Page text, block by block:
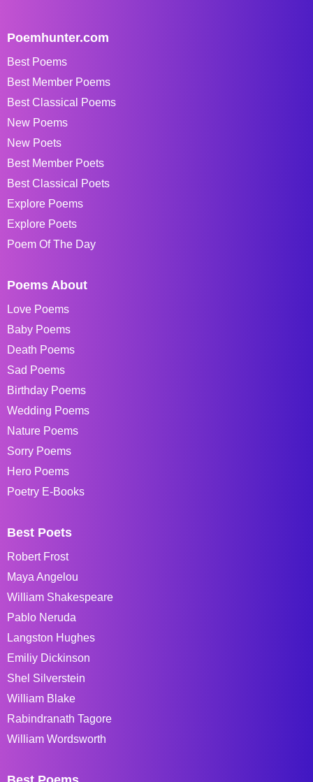
Poemhunter.com
Best Poems
Best Member Poems
Best Classical Poems
New Poems
New Poets
Best Member Poets
Best Classical Poets
Explore Poems
Explore Poets
Poem Of The Day
Poems About
Love Poems
Baby Poems
Death Poems
Sad Poems
Birthday Poems
Wedding Poems
Nature Poems
Sorry Poems
Hero Poems
Poetry E-Books
Best Poets
Robert Frost
Maya Angelou
William Shakespeare
Pablo Neruda
Langston Hughes
Emiliy Dickinson
Shel Silverstein
William Blake
Rabindranath Tagore
William Wordsworth